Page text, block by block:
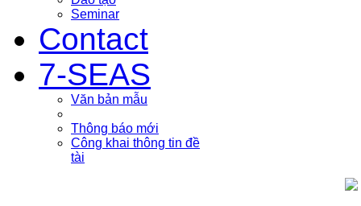
Seminar
Contact
7-SEAS
Văn bản mẫu
Thông báo mới
Công khai thông tin đề
tài